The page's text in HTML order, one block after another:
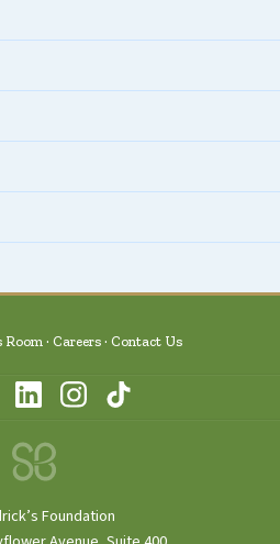
Room Careers Contact Us
Foundation